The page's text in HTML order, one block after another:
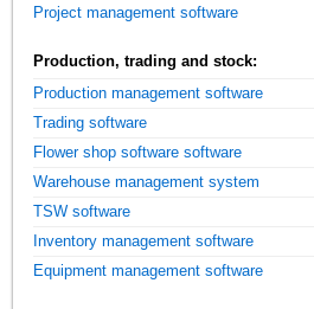
Project management software
Production, trading and stock:
Production management software
Trading software
Flower shop software software
Warehouse management system
TSW software
Inventory management software
Equipment management software